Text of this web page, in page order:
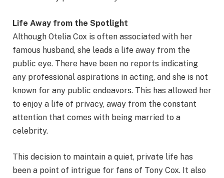
Life Away from the Spotlight
Although Otelia Cox is often associated with her
famous husband, she leads a life away from the
public eye. There have been no reports indicating
any professional aspirations in acting, and she is not
known for any public endeavors. This has allowed her
to enjoy a life of privacy, away from the constant
attention that comes with being married to a
celebrity.
This decision to maintain a quiet, private life has
been a point of intrigue for fans of Tony Cox. It also